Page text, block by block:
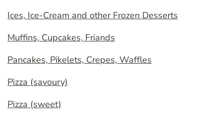
Ices, Ice-Cream and other Frozen Desserts
Muffins, Cupcakes, Friands
Pancakes, Pikelets, Crepes, Waffles
Pizza (savoury)
Pizza (sweet)